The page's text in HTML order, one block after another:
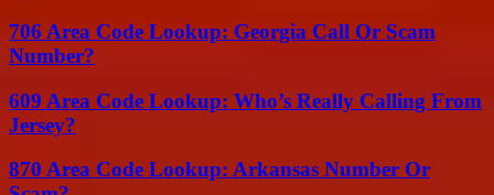
706 Area Code Lookup: Georgia Call Or Scam
Number?
609 Area Code Lookup: Who’s Really Calling From
Jersey?
870 Area Code Lookup: Arkansas Number Or